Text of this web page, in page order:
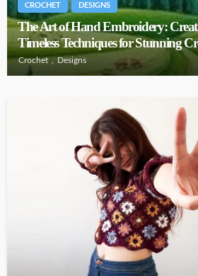
CROCHET DESIGNS
The Art of Hand Embroidery:
Timeless Techniques for Stunning
Crochet Designs